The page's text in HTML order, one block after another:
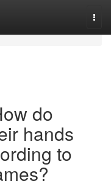
do
hands
to